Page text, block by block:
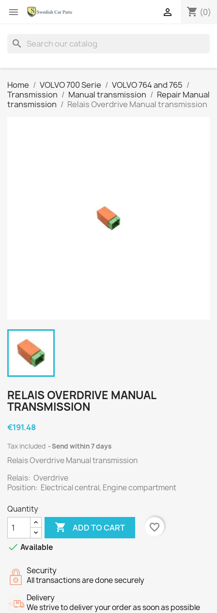
 shopping_cart (0)

search
Home VOLVO 700 Serie
VOLVO 764 and 765
Transmission
Manual transmission
Repair Manual
transmission
Relais Overdrive Manual transmission
RELAIS OVERDRIVE MANUAL
TRANSMISSION
€191.48
Tax included Send within 7 days
Relais Overdrive Manual transmission
Relais: Overdrive
Position: Electrical central, Engine compartment
Quantity
 ADD TO CART
favorite_border
 Available
Security
All transactions are done securely
Delivery
We strive to deliver your order as soon as possible